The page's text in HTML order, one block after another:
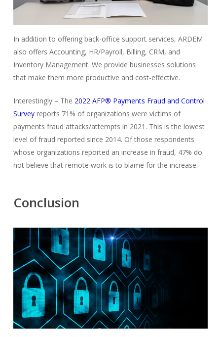
In addition to offering back-office support services, ARDEM
also offers Accounting, HR/Payroll, Billing, CRM, and
Inventory Management. We provide businesses solutions
that make them more productive and cost-effective.
Interestingly – The 2022 AFP® Payments Fraud and Control
Surveyreports 71% of organizations were victims of
payments fraud attacks/attempts in 2021. This is the lowest
level of fraud reported since 2014. Of those respondents
whose organizations reported an increase in fraud, 47% do
not believe that remote work is to blame for the increase.
Conclusion